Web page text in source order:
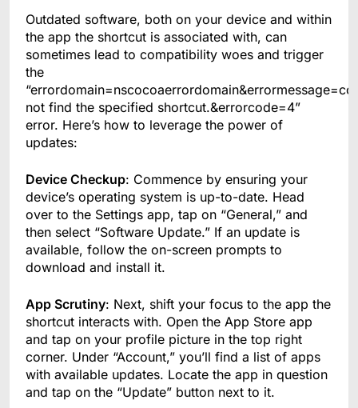
Outdated software, both on your device and within
the app the shortcut is associated with, can
sometimes lead to compatibility woes and trigger
the
not find the specified shortcut.&errorcode=4”
error. Here’s how to leverage the power of
updates:
Device Checkup: Commence by ensuring your
device’s operating system is up-to-date. Head
over to the Settings app, tap on “General,” and
then select “Software Update.” If an update is
available, follow the on-screen prompts to
download and install it.
App Scrutiny: Next, shift your focus to the app the
shortcut interacts with. Open the App Store app
and tap on your profile picture in the top right
corner. Under “Account,” you’ll find a list of apps
with available updates. Locate the app in question
and tap on the “Update” button next to it.